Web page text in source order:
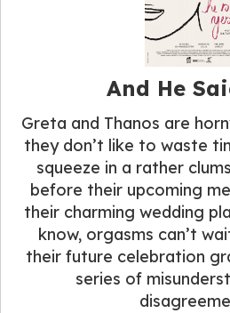
And He
Greta and Thanos are
they don’t like to waste
squeeze in a rather
before their upcoming
their charming wedding
know, orgasms can’t
their future celebration
series of